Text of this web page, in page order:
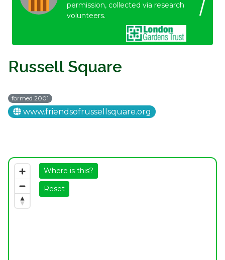
permission, collected via research
volunteers.
Russell Square
formed 2001
www.friendsofrussellsquare.org
Where is this?
Reset